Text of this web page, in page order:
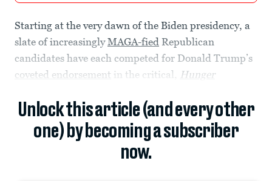
Starting at the very dawn of the Biden presidency, a
slate of increasinglyMAGA-fied Republican
candidates have each competed for Donald Trump’s
coveted endorsement in the critical, Hunger
Unlock this article (and every other
one) by becoming a subscriber
now.